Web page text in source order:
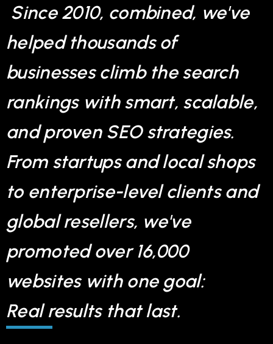
Since 2010, combined, we've
helped thousands of
businesses climb the search
rankings with smart, scalable,
and proven SEO strategies.
From startups and local shops
to enterprise-level clients and
global resellers, we've
promoted over 16,000
websites with one goal:
Real results that last.